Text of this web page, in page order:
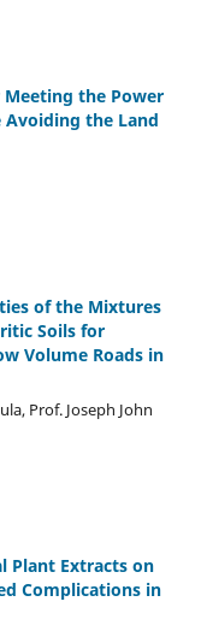
the Power
Avoiding the Land
of the Mixtures
Soils for
Volume Roads in
Prof. Joseph John
Plant Extracts on
Complications in